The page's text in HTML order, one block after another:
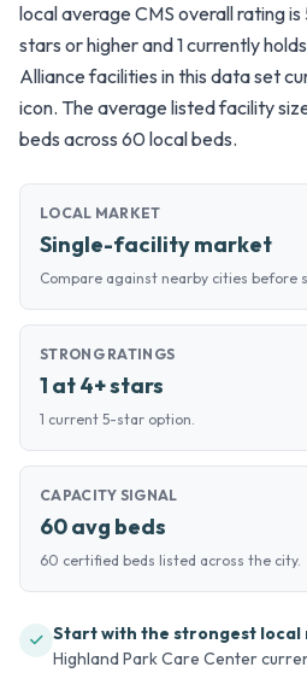
local average CMS overall rating
stars or higher and 1 currently
Alliance facilities in this data set
icon. The average listed facility
beds across 60 local beds.
LOCAL MARKET
Single-facility market
Compare against nearby cities before
STRONG RATINGS
1 at 4+ stars
1 current 5-star option.
CAPACITY SIGNAL
60 avg beds
60 certified beds listed across the city.
Start with the strongest
Highland Park Care Center